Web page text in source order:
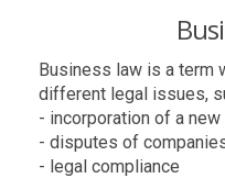
Business law is a term
different legal issues,
- incorporation of a new
- disputes of
- legal compliance